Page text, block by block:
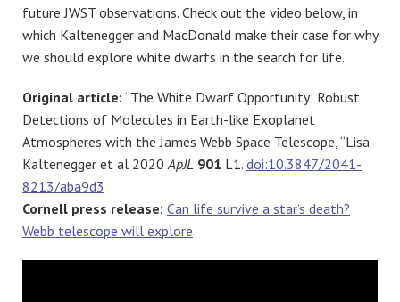
future JWST observations. Check out the video below, in
which Kaltenegger and MacDonald make their case for why
we should explore white dwarfs in the search for life.
Original article: “The White Dwarf Opportunity: Robust
Detections of Molecules in Earth-like Exoplanet
Atmospheres with the James Webb Space Telescope, “Lisa
Kaltenegger et al 2020 ApJL 901 L1. doi:10.3847/2041-
8213/aba9d3
Cornell press release: Can life survive a star’s death?
Webb telescope will explore